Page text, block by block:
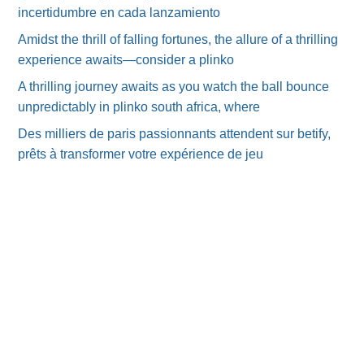
incertidumbre en cada lanzamiento
Amidst the thrill of falling fortunes, the allure of a thrilling
experience awaits—consider a plinko
A thrilling journey awaits as you watch the ball bounce
unpredictably in plinko south africa, where
Des milliers de paris passionnants attendent sur betify,
prêts à transformer votre expérience de jeu